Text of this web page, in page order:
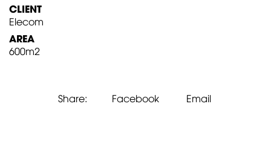
CLIENT
Elecom
AREA
600m2
Share: Facebook Email